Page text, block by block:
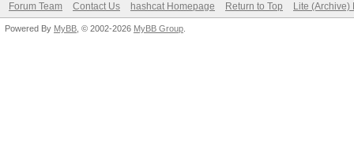
Forum Team Contact Us hashcat Homepage Return to Top Lite (Archive)
Powered By MyBB , © 2002-2026 MyBB Group